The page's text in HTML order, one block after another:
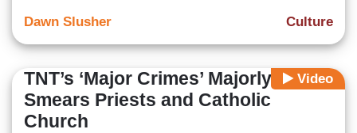
Culture
Dawn Slusher
Video
TNT’s ‘Major Crimes’ Majorly
Smears Priests and Catholic
Church